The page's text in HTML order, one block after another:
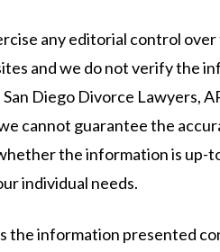
any editorial control
and we do not verify the
Diego Divorce Lawyers,
cannot guarantee the
the information is up-
individual needs.
the information presented